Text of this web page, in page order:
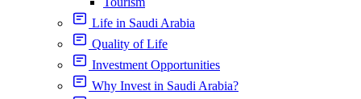
Life in Saudi Arabia
Quality of Life
Investment Opportunities
Why Invest in Saudi Arabia?